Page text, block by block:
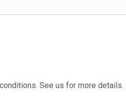
See us for more details.